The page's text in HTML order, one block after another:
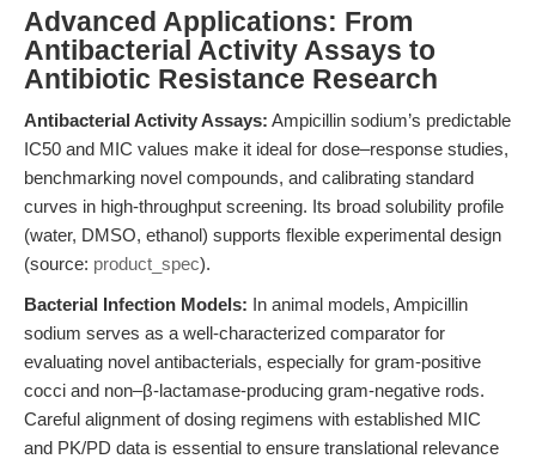
Advanced Applications: From
Antibacterial Activity Assays to
Antibiotic Resistance Research
Antibacterial Activity Assays: Ampicillin sodium’s predictable
IC50 and MIC values make it ideal for dose–response studies,
benchmarking novel compounds, and calibrating standard
curves in high-throughput screening. Its broad solubility profile
(water, DMSO, ethanol) supports flexible experimental design
(source: product_spec).
Bacterial Infection Models: In animal models, Ampicillin
sodium serves as a well-characterized comparator for
evaluating novel antibacterials, especially for gram-positive
cocci and non–β-lactamase-producing gram-negative rods.
Careful alignment of dosing regimens with established MIC
and PK/PD data is essential to ensure translational relevance